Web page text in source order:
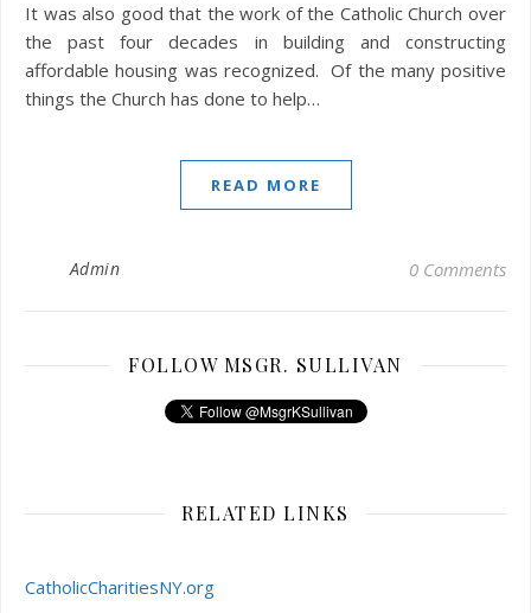
It was also good that the work of the Catholic Church over
the past four decades in building and constructing
affordable housing was recognized. Of the many positive
things the Church has done to help…
READ MORE
Admin 0 Comments
FOLLOW MSGR. SULLIVAN
RELATED LINKS
CatholicCharitiesNY.org